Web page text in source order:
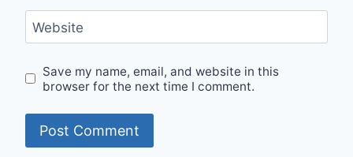
Website
Save my name, email, and website in this
browser for the next time I comment.